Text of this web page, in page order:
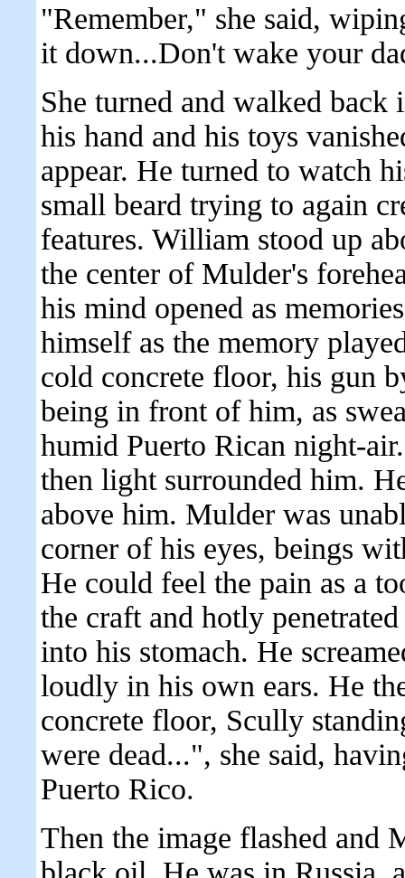
"Remember," she said,
it down...Don't wake your
She turned and walked
his hand and his toys
appear. He turned to watch
small beard trying to again
features. William stood up
the center of Mulder's
his mind opened as
himself as the memory
cold concrete floor, his gun
being in front of him, as
humid Puerto Rican night-
then light surrounded him.
above him. Mulder was
corner of his eyes, beings
He could feel the pain as a
the craft and hotly
into his stomach. He
loudly in his own ears. He
concrete floor, Scully
were dead...", she said,
Puerto Rico.
Then the image flashed and